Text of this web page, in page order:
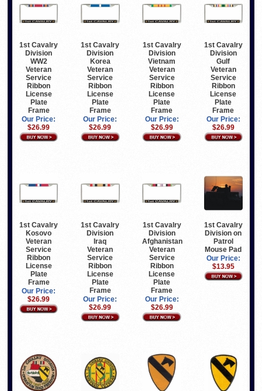
1st Cavalry
Division
WW2
Veteran
Service
Ribbon
License
Plate
Frame
Our Price:
$26.99
1st Cavalry
Division
Korea
Veteran
Service
Ribbon
License
Plate
Frame
Our Price:
$26.99
1st Cavalry
Division
Vietnam
Veteran
Service
Ribbon
License
Plate
Frame
Our Price:
$26.99
1st Cavalry
Division
Gulf
Veteran
Service
Ribbon
License
Plate
Frame
Our Price:
$26.99
1st Cavalry
Kosovo
Veteran
Service
Ribbon
License
Plate
Frame
Our Price:
$26.99
1st Cavalry
Division
Iraq
Veteran
Service
Ribbon
License
Plate
Frame
Our Price:
$26.99
1st Cavalry
Division
Afghanistan
Veteran
Service
Ribbon
License
Plate
Frame
Our Price:
$26.99
1st Cavalry
Division on
Patrol
Mouse Pad
Our Price:
$13.95